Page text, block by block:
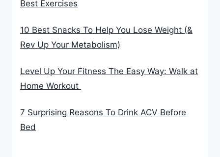
Best Exercises
10 Best Snacks To Help You Lose Weight (&
Rev Up Your Metabolism)
Level Up Your Fitness The Easy Way: Walk at
Home Workout
7 Surprising Reasons To Drink ACV Before
Bed